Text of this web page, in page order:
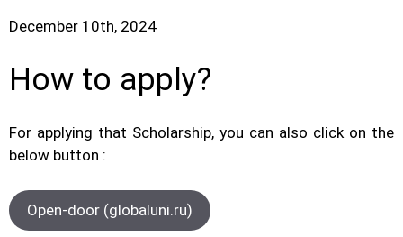
December 10th, 2024
How to apply?
For applying that Scholarship, you can also click on the
below button :
Open-door (globaluni.ru)